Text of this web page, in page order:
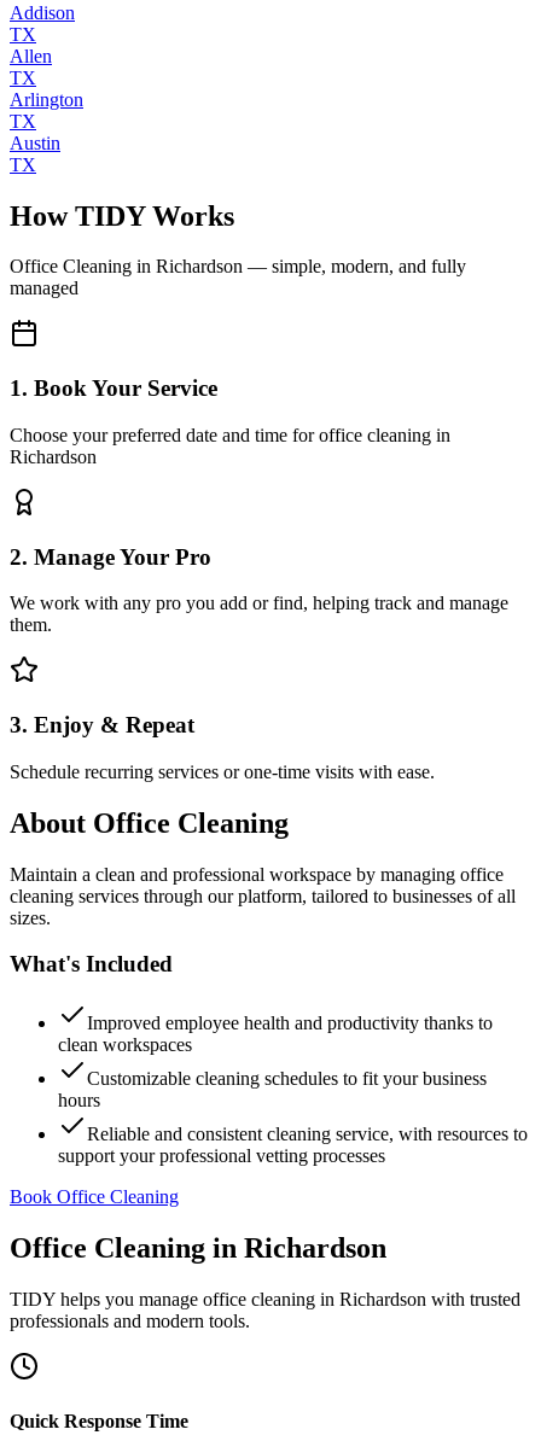
Addison
TX
Allen
TX
Arlington
TX
Austin
TX
How TIDY Works
Office Cleaning in Richardson — simple, modern, and fully
managed
1. Book Your Service
Choose your preferred date and time for office cleaning in
Richardson
2. Manage Your Pro
We work with any pro you add or find, helping track and manage
them.
3. Enjoy & Repeat
Schedule recurring services or one-time visits with ease.
About Office Cleaning
Maintain a clean and professional workspace by managing office
cleaning services through our platform, tailored to businesses of all
sizes.
What's Included
Improved employee health and productivity thanks to
clean workspaces
Customizable cleaning schedules to fit your business
hours
Reliable and consistent cleaning service, with resources to
support your professional vetting processes
Book Office Cleaning
Office Cleaning in Richardson
TIDY helps you manage office cleaning in Richardson with trusted
professionals and modern tools.
Quick Response Time